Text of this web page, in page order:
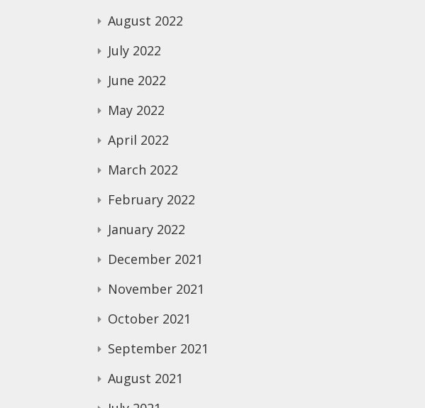
August 2022
July 2022
June 2022
May 2022
April 2022
March 2022
February 2022
January 2022
December 2021
November 2021
October 2021
September 2021
August 2021